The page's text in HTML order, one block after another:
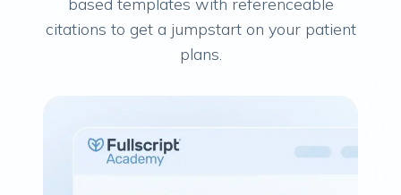
citations to get a jumpstart on your patient
plans.